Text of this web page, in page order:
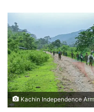
Kachin Independence